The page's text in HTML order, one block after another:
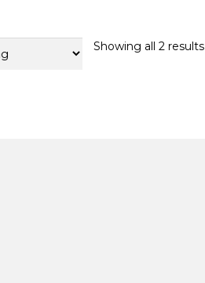
Showing all 2 results